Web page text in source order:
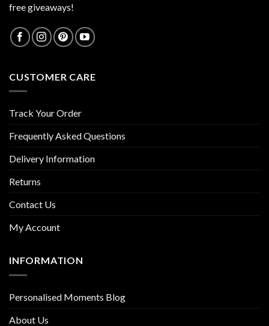
free giveaways!
CUSTOMER CARE
Track Your Order
Frequently Asked Questions
Delivery Information
Returns
Contact Us
My Account
INFORMATION
Personalised Moments Blog
About Us